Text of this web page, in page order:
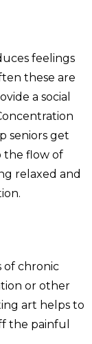
feelings
these are
a social
seniors get
the flow of
relaxed and
of chronic
or other
art helps to
the painful